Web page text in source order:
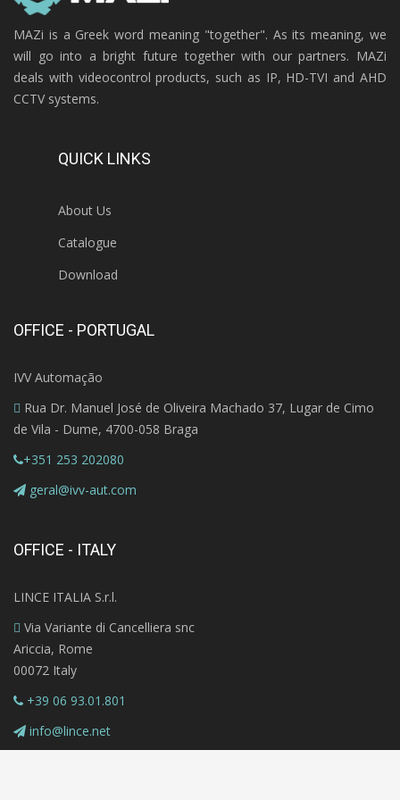
MAZi is a Greek word meaning "together". As its meaning, we
will go into a bright future together with our partners. MAZi
deals with videocontrol products, such as IP, HD-TVI and AHD
CCTV systems.
QUICK LINKS
About Us
Catalogue
Download
OFFICE - PORTUGAL
IVV Automação
Rua Dr. Manuel José de Oliveira Machado 37, Lugar de Cimo
de Vila - Dume, 4700-058 Braga
+351 253 202080
geral@ivv-aut.com
OFFICE - ITALY
LINCE ITALIA S.r.l.
Via Variante di Cancelliera snc
Ariccia, Rome
00072 Italy
+39 06 93.01.801
info@lince.net